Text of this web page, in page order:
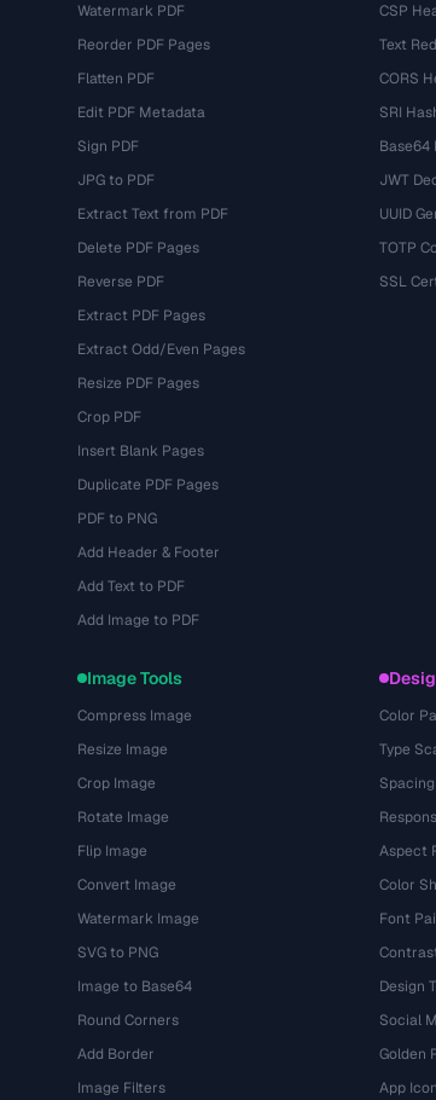
Watermark PDF
Reorder PDF Pages
Flatten PDF
Edit PDF Metadata
Sign PDF
JPG to PDF
Extract Text from PDF
Delete PDF Pages
Reverse PDF
Extract PDF Pages
Extract Odd/Even Pages
Resize PDF Pages
Crop PDF
Insert Blank Pages
Duplicate PDF Pages
PDF to PNG
Add Header & Footer
Add Text to PDF
Add Image to PDF
CSP
Text
CORS
SRI
Base64
JWT
UUID
TOTP
SSL
Image Tools
Compress Image
Resize Image
Crop Image
Rotate Image
Flip Image
Convert Image
Watermark Image
SVG to PNG
Image to Base64
Round Corners
Add Border
Image Filters
Color
Type
Aspect
Color
Font
Design
Social
Golden
App